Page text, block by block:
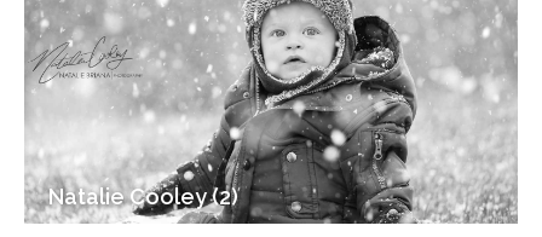
Natalie Cooley (2)